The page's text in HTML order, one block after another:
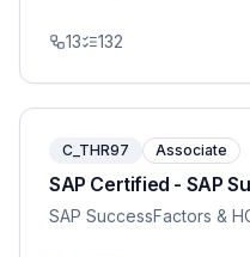
13 132
C_THR97 Associate
SAP Certified - SAP
SAP SuccessFactors &